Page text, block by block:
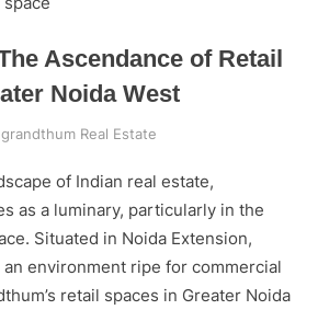
Ascendance of Retail
Noida West
grandthum Real Estate
of Indian real estate,
as a luminary, particularly in the
Situated in Noida Extension,
environment ripe for commercial
retail spaces in Greater Noida